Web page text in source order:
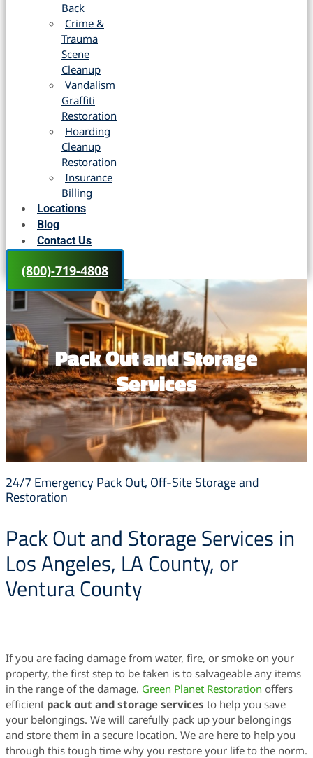
Back
Crime &
Trauma
Scene
Cleanup
Vandalism
Graffiti
Restoration
Hoarding
Cleanup
Restoration
Insurance
Billing
Locations
Blog
Contact Us
(800)-719-4808
Pack Out and Storage
Services
24/7 Emergency Pack Out, Off-Site Storage and
Restoration
Pack Out and Storage Services in
Los Angeles, LA County, or
Ventura County
If you are facing damage from water, fire, or smoke on your
property, the first step to be taken is to salvageable any items
in the range of the damage. Green Planet Restoration offers
efficient pack out and storage services to help you save
your belongings. We will carefully pack up your belongings
and store them in a secure location. We are here to help you
through this tough time why you restore your life to the norm.